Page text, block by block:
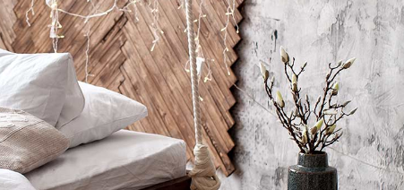
Furniture Store
Shop Divided
Landing